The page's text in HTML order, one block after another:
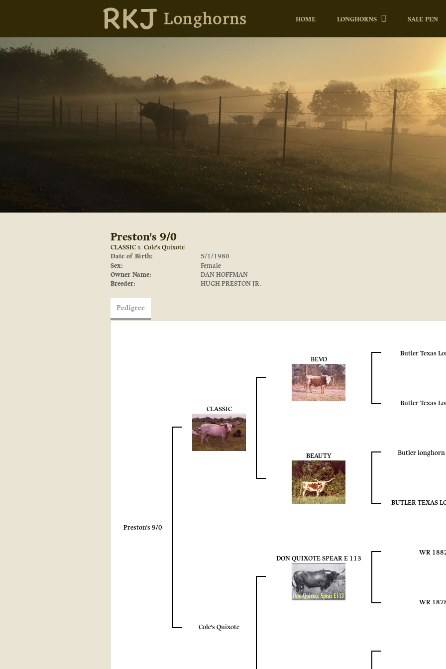
HOME LONGHORNS SALE PEN
Preston's 9/0
CLASSICx Cole's Quixote
Date of Birth:
5/1/1980
Sex:
Female
Owner Name:
DAN HOFFMAN
Breeder:
HUGH PRESTON JR.
Pedigree
Preston's 9/0
CLASSIC
BEVO
Butler Texas
Butler Texas
BEAUTY Butler
BUTLER TEXAS
Cole's Quixote
DON QUIXOTE SPEAR E 113
WR
WR